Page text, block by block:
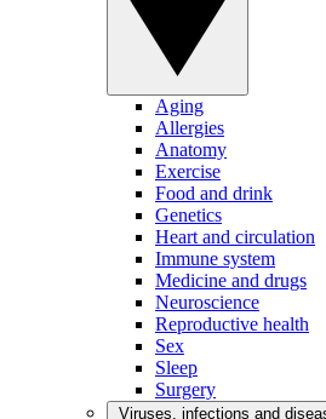
Aging
Allergies
Anatomy
Exercise
Food and drink
Genetics
Heart and circulation
Immune system
Medicine and drugs
Neuroscience
Reproductive health
Sex
Sleep
Surgery